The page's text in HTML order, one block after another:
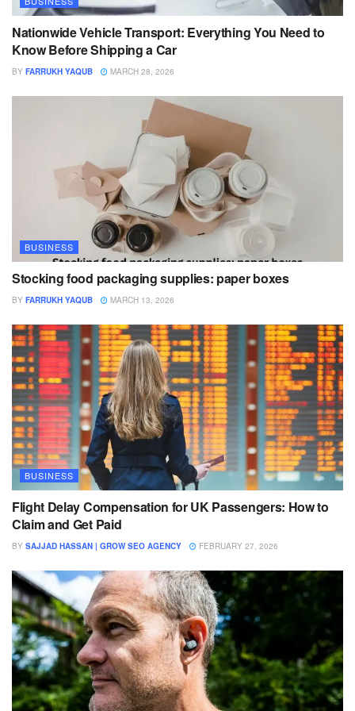
Nationwide Vehicle Transport: Everything You Need to
Know Before Shipping a Car
BY FARRUKH YAQUB MARCH 28, 2026
BUSINESS
Stocking food packaging supplies: paper boxes
BY FARRUKH YAQUB MARCH 13, 2026
BUSINESS
Flight Delay Compensation for UK Passengers: How to
Claim and Get Paid
BY SAJJAD HASSAN | GROW SEO AGENCY FEBRUARY 27, 2026